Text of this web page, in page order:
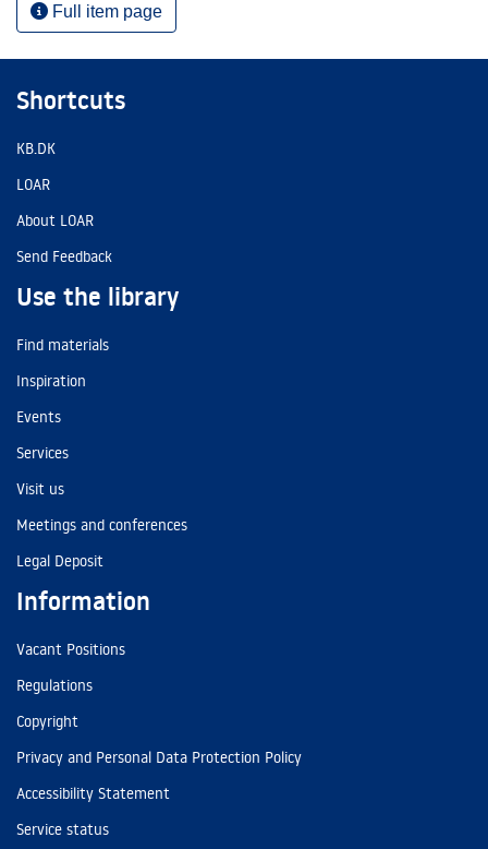
Full item page
Shortcuts
KB.DK
LOAR
About LOAR
Send Feedback
Use the library
Find materials
Inspiration
Events
Services
Visit us
Meetings and conferences
Legal Deposit
Information
Vacant Positions
Regulations
Copyright
Privacy and Personal Data Protection Policy
Accessibility Statement
Service status